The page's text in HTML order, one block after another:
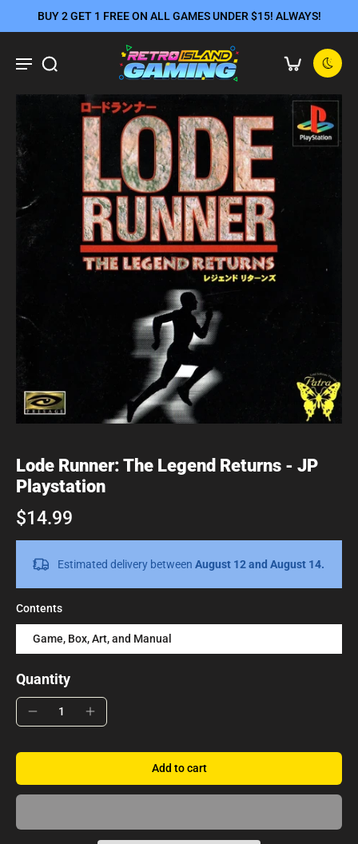
BUY 2 GET 1 FREE ON ALL GAMES UNDER $15! ALWAYS!
Lode Runner: The Legend Returns - JP
Playstation
$14.99
Estimated delivery between August 12 and August 14.
Contents
Game, Box, Art, and Manual
Quantity
Add to cart